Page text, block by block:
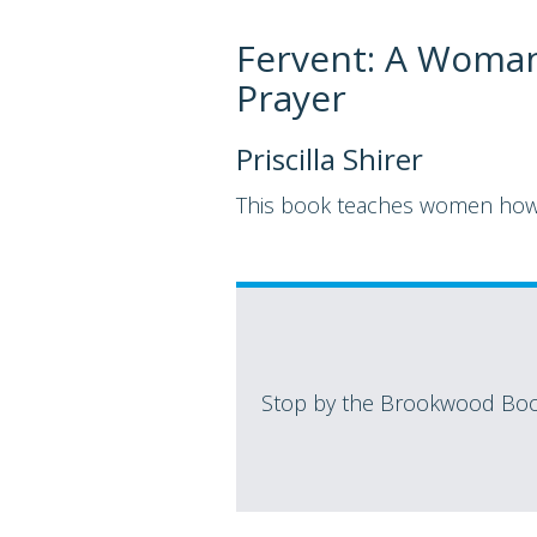
Fervent: A
Prayer
Priscilla Shirer
This book teaches women
Stop by the Brookwood